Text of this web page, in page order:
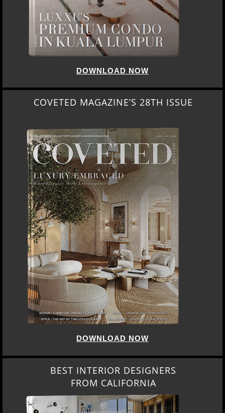
DOWNLOAD NOW
COVETED MAGAZINE’S 28TH ISSUE
DOWNLOAD NOW
BEST INTERIOR DESIGNERS
FROM CALIFORNIA